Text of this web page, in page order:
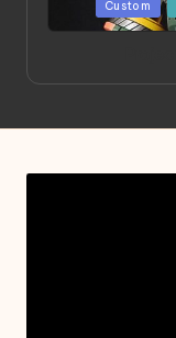
Posted
in
Custom